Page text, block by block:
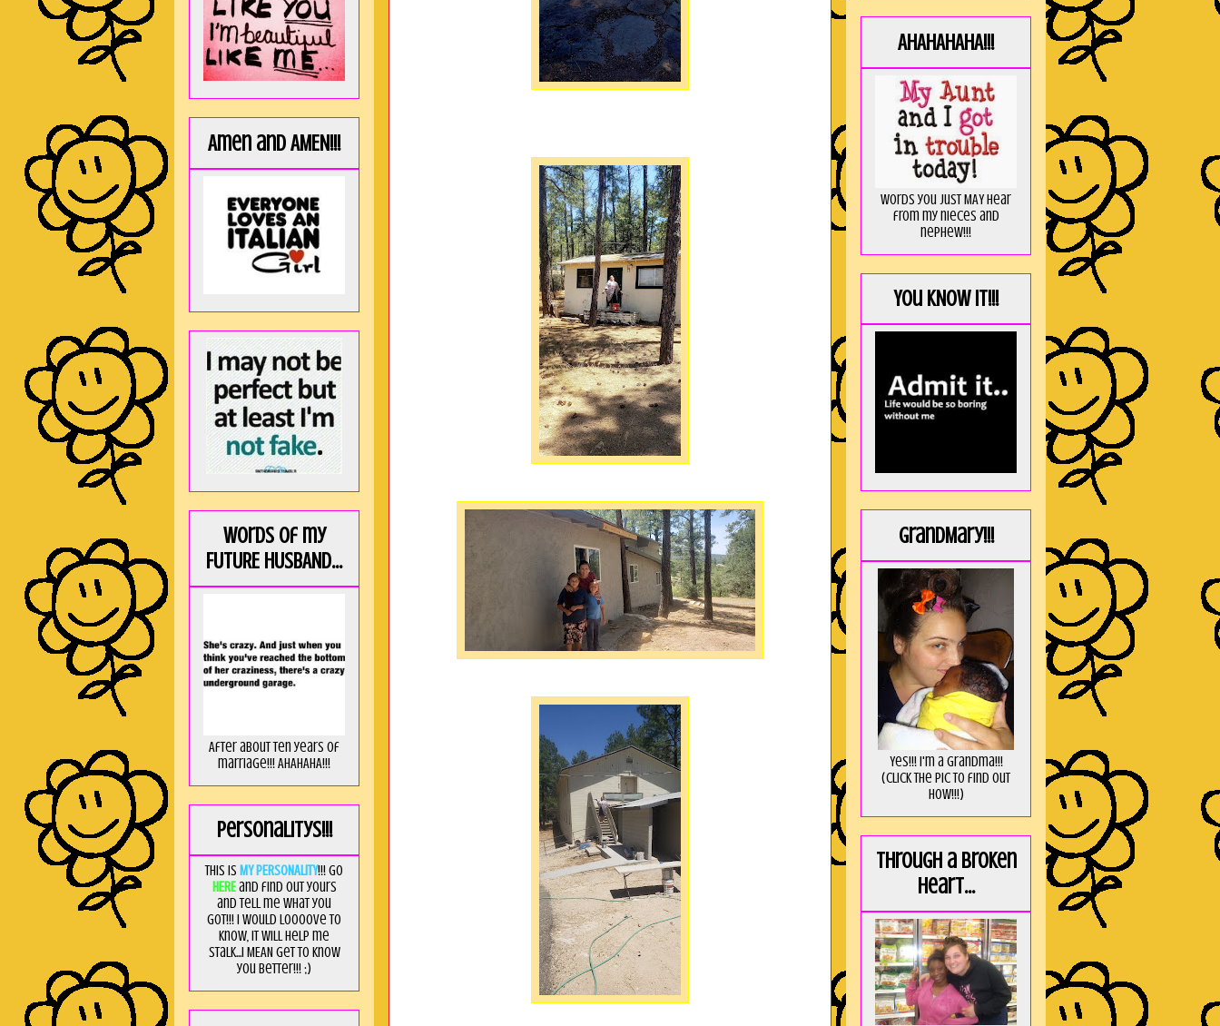
Amen and AMEN!!!
Words of my
FUTURE HUSBAND...
After about ten years of
marriage!!! AHAHAHA!!!
Personalitys!!!
This is MY PERSONALITY!!! Go
HEREand find out yours
and tell me what you
got!!! I would loooove to
know, it will help me
stalk...I MEAN get to know
you better!!! ;)
AHAHAHAHA!!!
Words you just MAY hear
from my nieces and
nephew!!!
You KNOW it!!!
GrandMary!!!
Yes!!! I'm a Grandma!!!
(Click the pic to find out
HOW!!!)
Through a broken
heart...